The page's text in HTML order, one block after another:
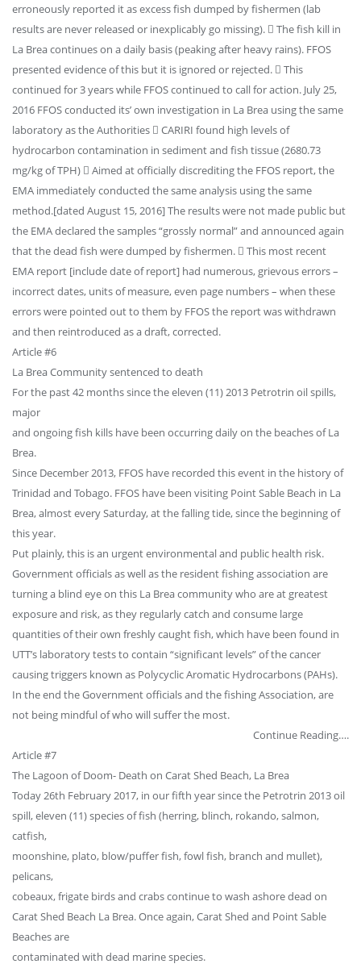
erroneously reported it as excess fish dumped by fishermen (lab
results are never released or inexplicably go missing).  The fish kill in
La Brea continues on a daily basis (peaking after heavy rains). FFOS
presented evidence of this but it is ignored or rejected.  This
continued for 3 years while FFOS continued to call for action. July 25,
2016 FFOS conducted its’ own investigation in La Brea using the same
laboratory as the Authorities  CARIRI found high levels of
hydrocarbon contamination in sediment and fish tissue (2680.73
mg/kg of TPH)  Aimed at officially discrediting the FFOS report, the
EMA immediately conducted the same analysis using the same
method.[dated August 15, 2016] The results were not made public but
the EMA declared the samples “grossly normal” and announced again
that the dead fish were dumped by fishermen.  This most recent
EMA report [include date of report] had numerous, grievous errors –
incorrect dates, units of measure, even page numbers – when these
errors were pointed out to them by FFOS the report was withdrawn
and then reintroduced as a draft, corrected.
Article #6
La Brea Community sentenced to death
For the past 42 months since the eleven (11) 2013 Petrotrin oil spills,
major
and ongoing fish kills have been occurring daily on the beaches of La
Brea.
Since December 2013, FFOS have recorded this event in the history of
Trinidad and Tobago. FFOS have been visiting Point Sable Beach in La
Brea, almost every Saturday, at the falling tide, since the beginning of
this year.
Put plainly, this is an urgent environmental and public health risk.
Government officials as well as the resident fishing association are
turning a blind eye on this La Brea community who are at greatest
exposure and risk, as they regularly catch and consume large
quantities of their own freshly caught fish, which have been found in
UTT’s laboratory tests to contain “significant levels” of the cancer
causing triggers known as Polycyclic Aromatic Hydrocarbons (PAHs).
In the end the Government officials and the fishing Association, are
not being mindful of who will suffer the most.
Continue Reading….
Article #7
The Lagoon of Doom- Death on Carat Shed Beach, La Brea
Today 26th February 2017, in our fifth year since the Petrotrin 2013 oil
spill, eleven (11) species of fish (herring, blinch, rokando, salmon,
catfish,
moonshine, plato, blow/puffer fish, fowl fish, branch and mullet),
pelicans,
cobeaux, frigate birds and crabs continue to wash ashore dead on
Carat Shed Beach La Brea. Once again, Carat Shed and Point Sable
Beaches are
contaminated with dead marine species.